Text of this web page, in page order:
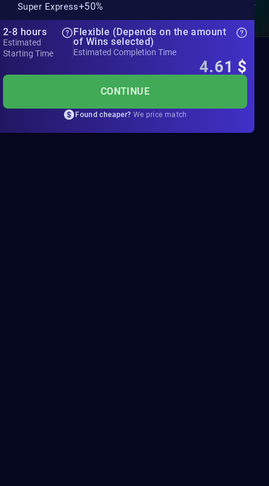
Super Express+50%
2-8 hours
Estimated
Starting Time
Flexible (Depends on the amount
of Wins selected)
Estimated Completion Time
4.61 $
CONTINUE
Found cheaper? We price match